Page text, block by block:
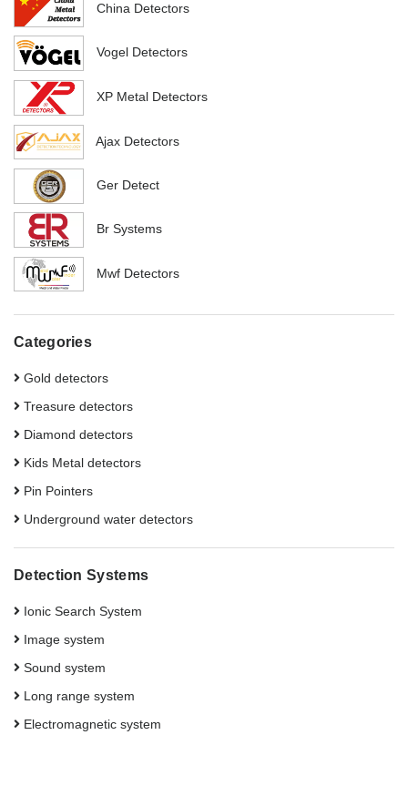
China Detectors
Vogel Detectors
XP Metal Detectors
Ajax Detectors
Ger Detect
Br Systems
Mwf Detectors
Categories
Gold detectors
Treasure detectors
Diamond detectors
Kids Metal detectors
Pin Pointers
Underground water detectors
Detection Systems
Ionic Search System
Image system
Sound system
Long range system
Electromagnetic system